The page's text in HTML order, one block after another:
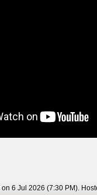
6 Jul 2026 (7:30 PM).